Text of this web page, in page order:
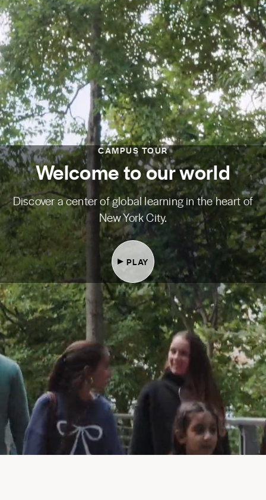
CAMPUS TOUR
Welcome to our world
Discover a center of global learning in the heart of
New York City.
PLAY